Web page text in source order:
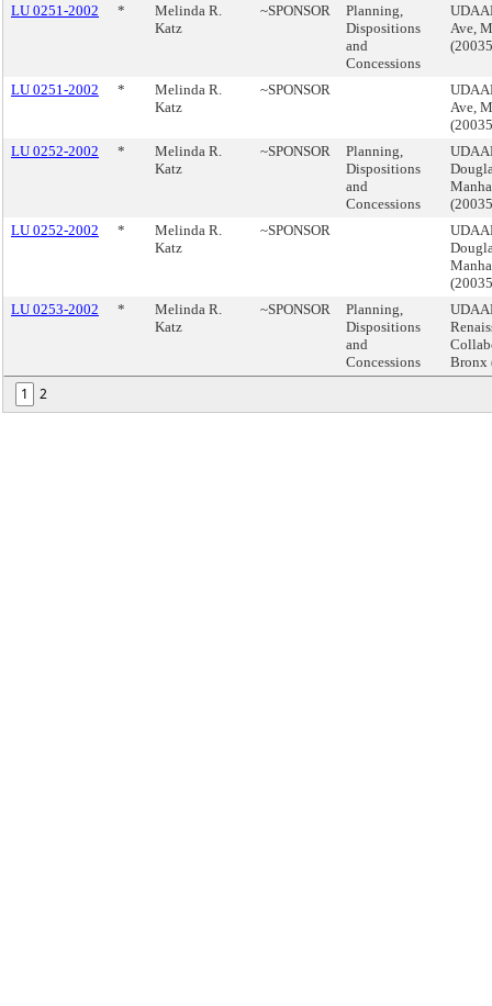
1 2
LU 0251-2002
*
Melinda R.
Katz
~SPONSOR
Planning,
Dispositions
and
Concessions
Ave,
LU 0251-2002 *
Melinda R.
Katz
~SPONSOR
Ave,
LU 0252-2002
*
Melinda R.
Katz
~SPONSOR
Planning,
Dispositions
and
Concessions
LU 0252-2002
*
Melinda R.
Katz
~SPONSOR
LU 0253-2002
*
Melinda R.
Katz
~SPONSOR
Planning,
Dispositions
and
Concessions
Bronx